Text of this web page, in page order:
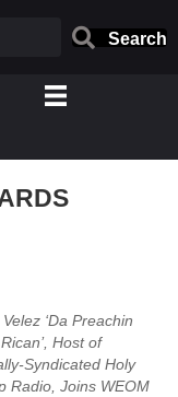
Search
‘Da Preachin
Host of
Syndicated Holy
Radio, Joins WEOM